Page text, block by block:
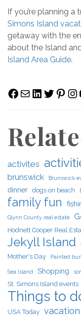
If you’re planning a
Simons Island
getaway with the
about the Island
Island Area Guide.
Facebook
MailLinkedIn
Twitter
activites
brunswick Brunswick
dinner dogs on beach
family fun
Glynn County real estate
Hodnett Cooper Real
Jekyll Island
Mother's Day
Painted
Sea Island Shopping
St. Simons Island events
Things to
USA Today